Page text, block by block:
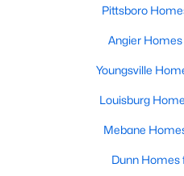
providing options for budget-
contemporary homes with
new subdivisions along US
technology. These properties
Pittsboro
Angier Homes
Youngsville
Louisburg
Mebane
Dunn Homes